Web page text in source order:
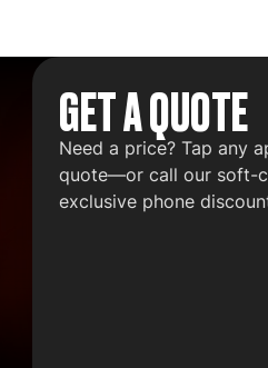
GET A QUOTE
Need a price? Tap any
quote—or call our soft-
exclusive phone